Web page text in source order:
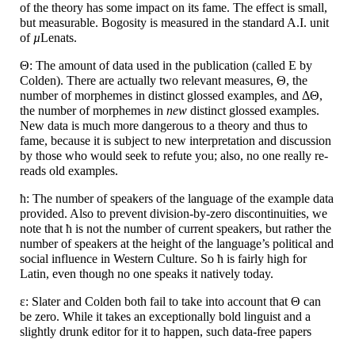
of the theory has some impact on its fame. The effect is small,
but measurable. Bogosity is measured in the standard A.I. unit
of µLenats.
Θ: The amount of data used in the publication (called E by
Colden). There are actually two relevant measures, Θ, the
number of morphemes in distinct glossed examples, and ΔΘ,
the number of morphemes in new distinct glossed examples.
New data is much more dangerous to a theory and thus to
fame, because it is subject to new interpretation and discussion
by those who would seek to refute you; also, no one really re-
reads old examples.
ћ: The number of speakers of the language of the example data
provided. Also to prevent division-by-zero discontinuities, we
note that ћ is not the number of current speakers, but rather the
number of speakers at the height of the language’s political and
social influence in Western Culture. So ћ is fairly high for
Latin, even though no one speaks it natively today.
ε: Slater and Colden both fail to take into account that Θ can
be zero. While it takes an exceptionally bold linguist and a
slightly drunk editor for it to happen, such data-free papers